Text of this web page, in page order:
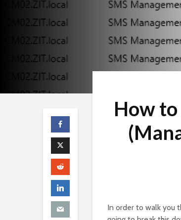
How
In order to walk you